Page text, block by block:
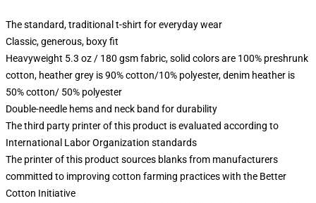
The standard, traditional t-shirt for everyday wear
Classic, generous, boxy fit
Heavyweight 5.3 oz / 180 gsm fabric, solid colors are 100% preshrunk
cotton, heather grey is 90% cotton/10% polyester, denim heather is
50% cotton/ 50% polyester
Double-needle hems and neck band for durability
The third party printer of this product is evaluated according to
International Labor Organization standards
The printer of this product sources blanks from manufacturers
committed to improving cotton farming practices with the Better
Cotton Initiative